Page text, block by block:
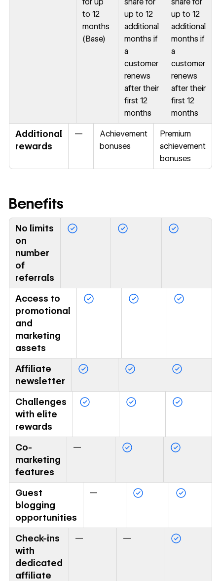
to 12
months
(Base)
up to 12
additional
months if
a
customer
renews
after their
first 12
months
up to 12
additional
months if
a
customer
renews
after their
first 12
months
Additional
rewards
—
Achievement
bonuses
Premium
achievement
bonuses
Benefits
No limits
on
number
of
referrals
Access to
promotional
and
marketing
assets
Affiliate
newsletter
Challenges
with elite
rewards
Co-
marketing
features
—
Guest
blogging
opportunities
—
Check-ins
with
dedicated
affiliate
— —